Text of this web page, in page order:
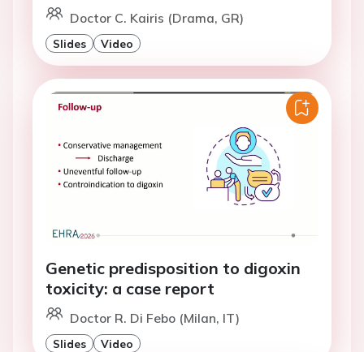
Doctor C. Kairis (Drama, GR)
Slides Video
Genetic predisposition to digoxin
toxicity: a case report
Doctor R. Di Febo (Milan, IT)
Slides Video